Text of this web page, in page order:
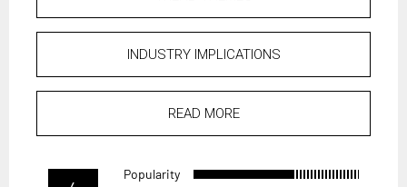
INDUSTRY IMPLICATIONS
READ MORE
Popularity